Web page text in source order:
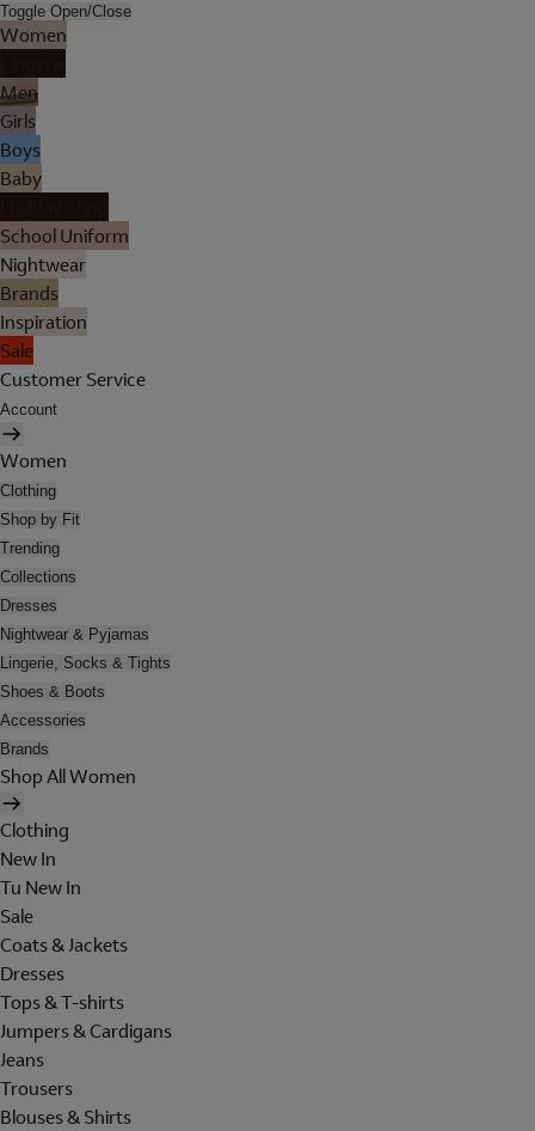
Toggle Open/Close
Women
Men
Girls
Boys
Baby
School Uniform
Nightwear
Brands
Inspiration
Sale
Customer Service
Account
Women
Clothing
Shop by Fit
Trending
Collections
Dresses
Nightwear & Pyjamas
Lingerie, Socks & Tights
Shoes & Boots
Accessories
Brands
Shop All Women
Clothing
New In
Tu New In
Sale
Coats & Jackets
Dresses
Tops & T-shirts
Jumpers & Cardigans
Jeans
Trousers
Blouses & Shirts